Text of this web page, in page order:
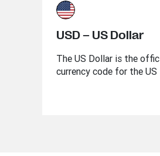
USD – US Dollar
The US Dollar is the
currency code for the US